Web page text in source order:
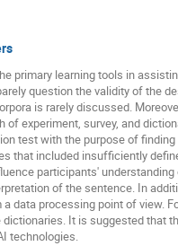
primary learning tools in
question the validity of the
is rarely discussed.
experiment, survey, and
test with the purpose of
included insufficiently
participants'
of the sentence. In
data processing point of view.
It is suggested that
technologies.